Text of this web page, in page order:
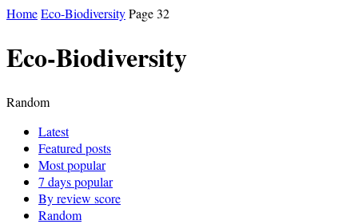
HomeEco-BiodiversityPage 32
Eco-Biodiversity
Random
Latest
Featured posts
Most popular
7 days popular
By review score
Random